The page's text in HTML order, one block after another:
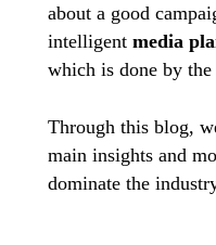
about a good
intelligentmedia
which is done by the
Through this blog,
main insights and
dominate the